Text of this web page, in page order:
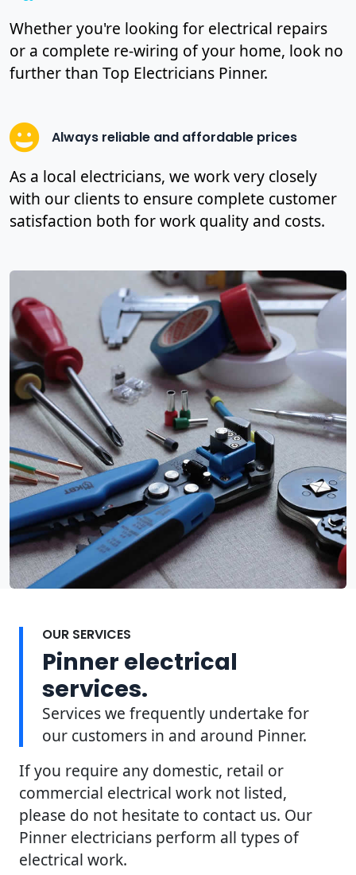
Whether you're looking for electrical repairs
or a complete re-wiring of your home, look no
further than Top Electricians Pinner.
Always reliable and affordable prices
As a local electricians, we work very closely
with our clients to ensure complete customer
satisfaction both for work quality and costs.
OUR SERVICES
Pinner electrical
services.
Services we frequently undertake for
our customers in and around Pinner.
If you require any domestic, retail or
commercial electrical work not listed,
please do not hesitate to contact us. Our
Pinner electricians perform all types of
electrical work.